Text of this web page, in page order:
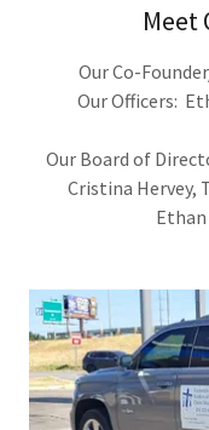
Meet
Our Co-
Our Officers:
Our Board of
Cristina Hervey,
Ethan